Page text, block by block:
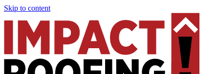
Skip to content